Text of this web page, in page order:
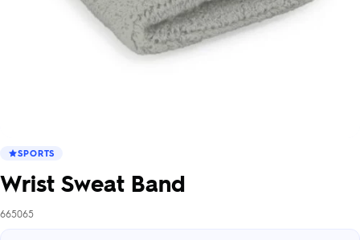
SPORTS
Wrist Sweat Band
665065